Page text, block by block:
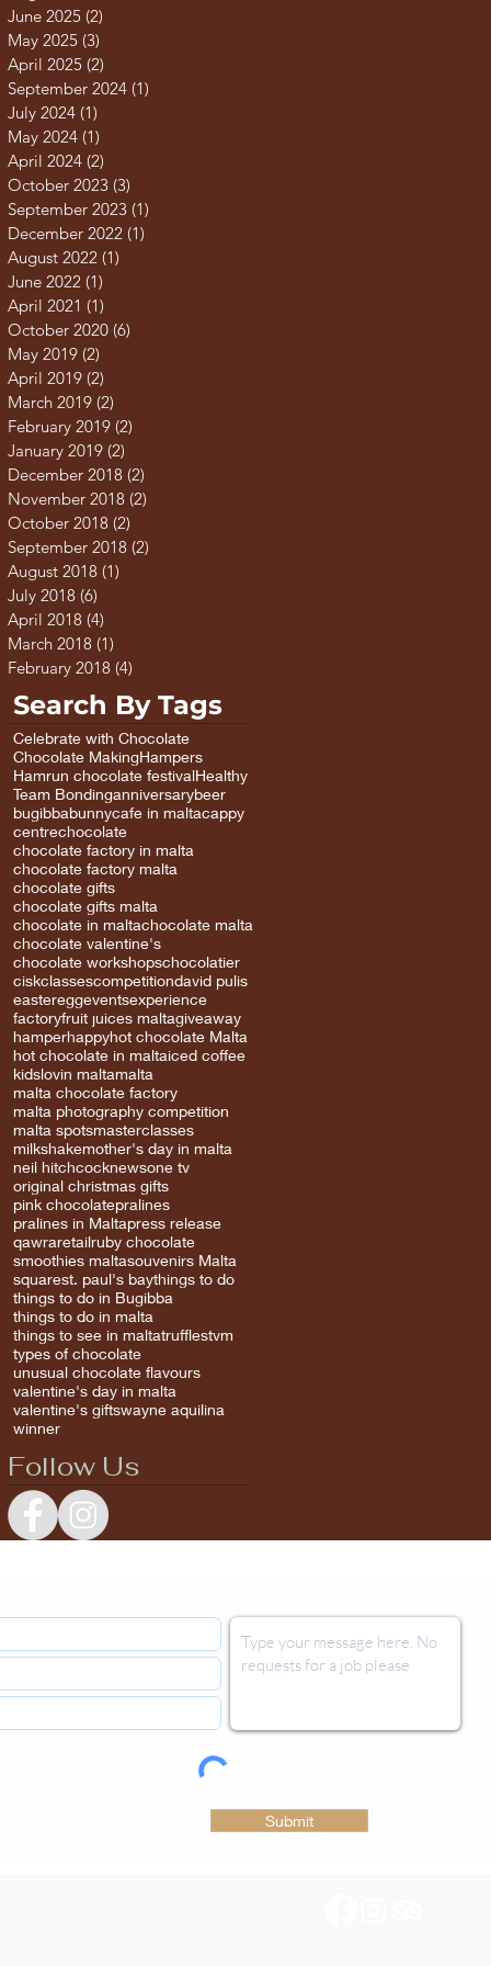
June 2025 (2)
May 2025 (3)
April 2025 (2)
September 2024 (1)
July 2024 (1)
May 2024 (1)
April 2024 (2)
October 2023 (3)
September 2023 (1)
December 2022 (1)
August 2022 (1)
June 2022 (1)
April 2021 (1)
October 2020 (6)
May 2019 (2)
April 2019 (2)
March 2019 (2)
February 2019 (2)
January 2019 (2)
December 2018 (2)
November 2018 (2)
October 2018 (2)
September 2018 (2)
August 2018 (1)
July 2018 (6)
April 2018 (4)
March 2018 (1)
February 2018 (4)
Search By Tags
Celebrate with Chocolate
Chocolate MakingHampers
Hamrun chocolate festivalHealthy
Team Bondinganniversarybeer
bugibbabunnycafe in maltacappy
centrechocolate
chocolate factory in malta
chocolate factory malta
chocolate gifts
chocolate gifts malta
chocolate in maltachocolate malta
chocolate valentine's
chocolate workshopschocolatier
ciskclassescompetitiondavid pulis
eastereggeventsexperience
factoryfruit juices maltagiveaway
hamperhappyhot chocolate Malta
hot chocolate in maltaiced coffee
kidslovin maltamalta
malta chocolate factory
malta photography competition
malta spotsmasterclasses
milkshakemother's day in malta
neil hitchcocknewsone tv
original christmas gifts
pink chocolatepralines
pralines in Maltapress release
qawraretailruby chocolate
smoothies maltasouvenirs Malta
squarest. paul's baythings to do
things to do in Bugibba
things to do in malta
things to see in maltatrufflestvm
types of chocolate
unusual chocolate flavours
valentine's day in malta
valentine's giftswayne aquilina
winner
Follow Us
Submit